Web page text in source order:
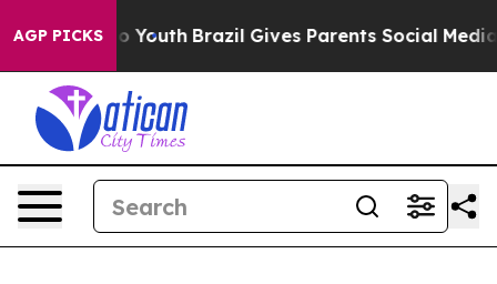
AGP PICKS
Harms to Youth Brazil Gives Parents Social Media